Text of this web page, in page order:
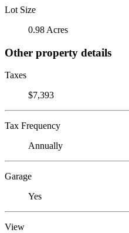
Lot Size
0.98 Acres
Other property details
Taxes
$7,393
Tax Frequency
Annually
Garage
Yes
View